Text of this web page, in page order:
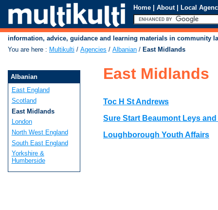
Home | About | Local
information, advice, guidance and learning materials in community
You are here : Multikulti / Agencies / Albanian / East Midlands
East Midlands
Toc H St Andrews
Sure Start Beaumont Leys
Loughborough Youth Affairs
Albanian
East England
Scotland
East Midlands
London
North West England
South East England
Yorkshire &
Humberside